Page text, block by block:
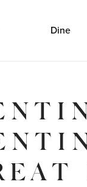
Dine